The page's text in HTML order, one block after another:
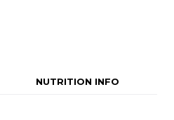
NUTRITION INFO